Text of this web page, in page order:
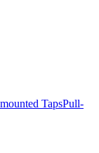
TapsPull-